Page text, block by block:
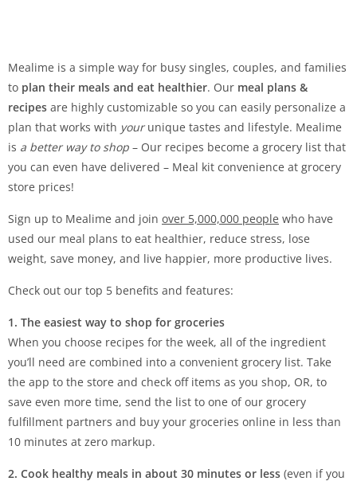
Mealime is a simple way for busy singles, couples, and families
to plan their meals and eat healthier. Our meal plans &
recipes are highly customizable so you can easily personalize a
plan that works with yourunique tastes and lifestyle. Mealime
is a better way to shop – Our recipes become a grocery list that
you can even have delivered – Meal kit convenience at grocery
store prices!
Sign up to Mealime and join over 5,000,000 people who have
used our meal plans to eat healthier, reduce stress, lose
weight, save money, and live happier, more productive lives.
Check out our top 5 benefits and features:
1. The easiest way to shop for groceries
When you choose recipes for the week, all of the ingredient
you’ll need are combined into a convenient grocery list. Take
the app to the store and check off items as you shop, OR, to
save even more time, send the list to one of our grocery
fulfillment partners and buy your groceries online in less than
10 minutes at zero markup.
2. Cook healthy meals in about 30 minutes or less (even if you